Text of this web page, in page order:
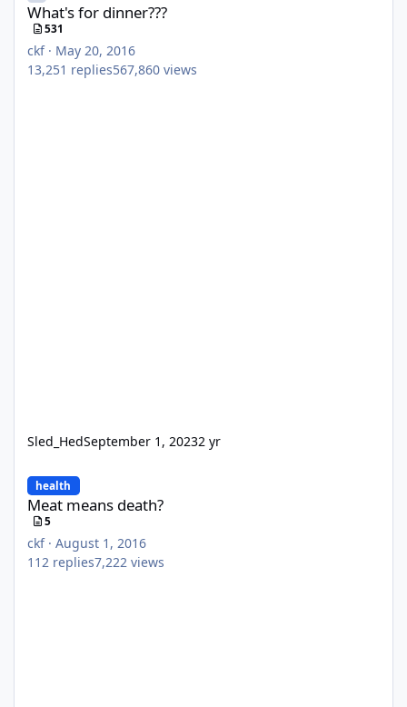
What's for dinner???
531
ckf· May 20, 2016
13,251 replies567,860 views
Sled_HedSeptember 1, 20232 yr
Meat means death?
health
Meat means death?
5
ckf· August 1, 2016
112 replies7,222 views